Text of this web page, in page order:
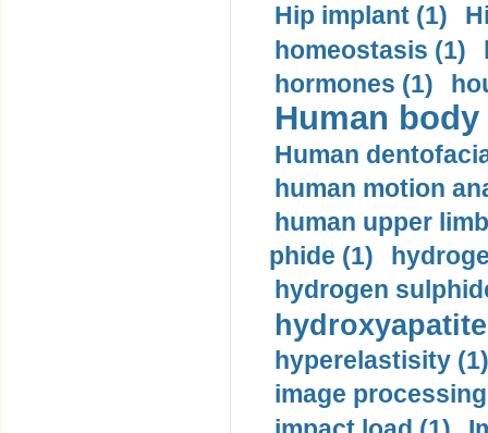
Hip implant (1)
homeostasis (1)
hormones (1)
Human
Human
human motion
human upper
phide (1)
hydrogen
hyperelastisity (1)
image